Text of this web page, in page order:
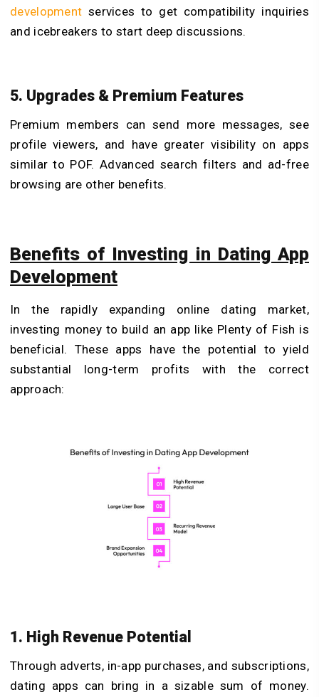
development services to get compatibility inquiries
and icebreakers to start deep discussions.
5. Upgrades & Premium Features
Premium members can send more messages, see
profile viewers, and have greater visibility on apps
similar to POF. Advanced search filters and ad-free
browsing are other benefits.
Benefits of Investing in Dating App
Development
In the rapidly expanding online dating market,
investing money to build an app like Plenty of Fish is
beneficial. These apps have the potential to yield
substantial long-term profits with the correct
approach:
1. High Revenue Potential
Through adverts, in-app purchases, and subscriptions,
dating apps can bring in a sizable sum of money.